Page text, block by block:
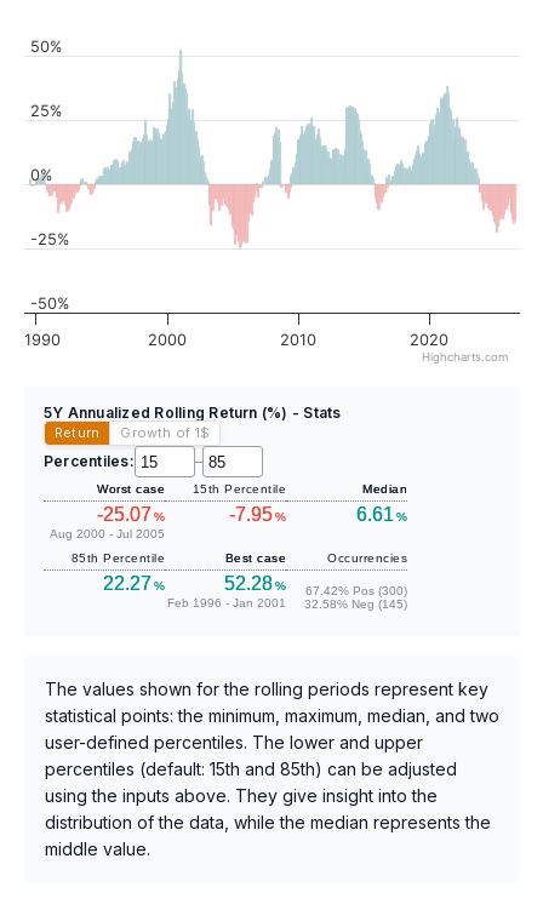
1990 2000 2010 2020
-50%
-25%
0%
25%
50%
Highcharts.com
5Y Annualized Rolling Return (%) - Stats
Return Growth of 1$
Percentiles: –
Worst case
-25.07%
Aug 2000 - Jul 2005
15th Percentile
-7.95%
Median
6.61 %
85th Percentile
22.27%
Best case
52.28%
Feb 1996 - Jan 2001
Occurrencies
67.42% Pos (300)
32.58% Neg (145)
The values shown for the rolling periods represent key
statistical points: the minimum, maximum, median, and two
user-defined percentiles. The lower and upper
percentiles (default: 15th and 85th) can be adjusted
using the inputs above. They give insight into the
distribution of the data, while the median represents the
middle value.